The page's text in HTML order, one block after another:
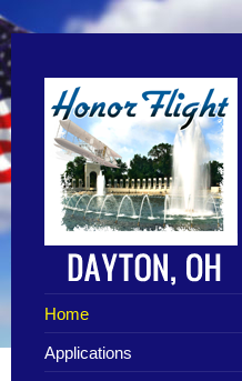
Home
Applications